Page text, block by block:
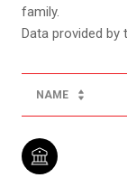
family.
NAME